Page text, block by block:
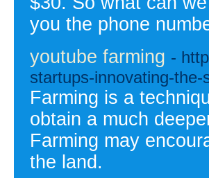
you the phone
youtube farming -
startups-innovating-the-
Farming is a
obtain a much
Farming may
the land.